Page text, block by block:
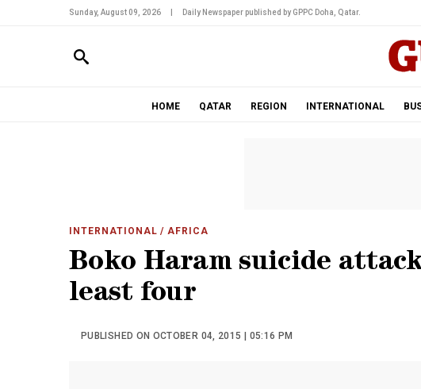
Sunday, August 09, 2026 Daily Newspaper published by GPPC Doha, Qatar.
HOME QATAR REGION INTERNATIONAL
INTERNATIONAL / AFRICA
Boko Haram suicide
least four
PUBLISHED ON OCTOBER 04, 2015 | 05:16 PM